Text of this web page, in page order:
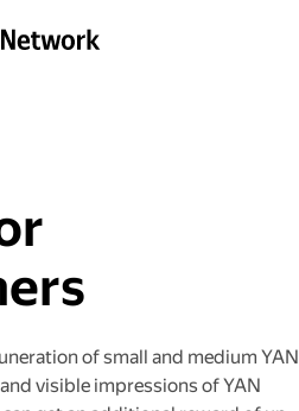
of small and medium YAN
visible impressions of YAN